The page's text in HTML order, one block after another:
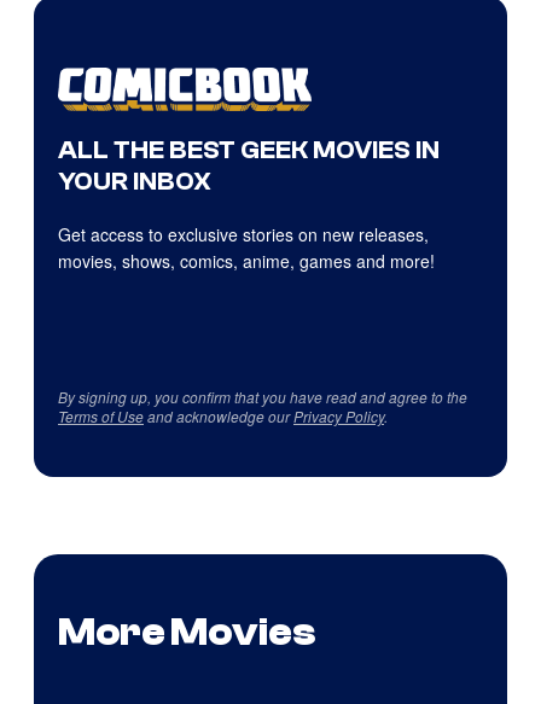
ALL THE BEST GEEK MOVIES IN
YOUR INBOX
Get access to exclusive stories on new releases,
movies, shows, comics, anime, games and more!
By signing up, you confirm that you have read and agree to the
Terms of Useand acknowledge ourPrivacy Policy.
More Movies